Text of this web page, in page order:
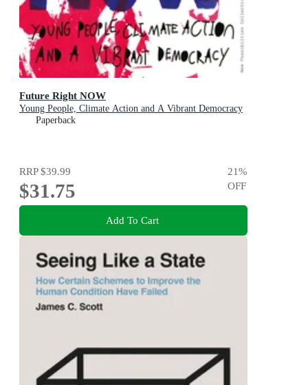
Future Right NOW
Young People, Climate Action and A Vibrant Democracy
Paperback
RRP$39.99
$31.75
21%
OFF
Add To Cart